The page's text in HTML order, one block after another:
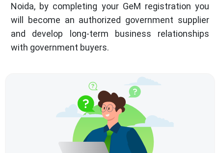
Noida, by completing your GeM registration you
will become an authorized government supplier
and develop long-term business relationships
with government buyers.